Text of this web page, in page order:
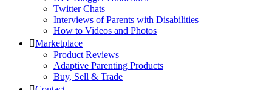
Twitter Chats
Interviews of Parents with Disabilities
How to Videos and Photos
Marketplace
Product Reviews
Adaptive Parenting Products
Buy, Sell & Trade